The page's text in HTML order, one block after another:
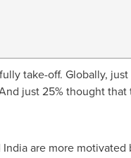
take-off. Globally,
just 25% thought
Indiaare more motivated